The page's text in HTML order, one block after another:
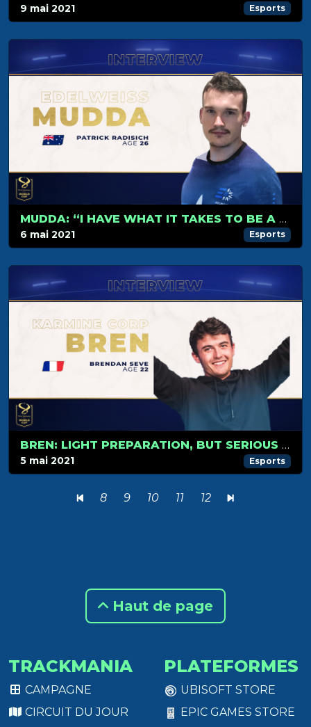
9 mai 2021 Esports
MUDDA: “I HAVE WHAT IT TAKES TO BE A WORLD CHAMPION”
6 mai 2021 Esports
BREN: LIGHT PREPARATION, BUT SERIOUS CONTENDER!
5 mai 2021 Esports
8 9 10 11 12
Haut de page
TRACKMANIA
CAMPAGNE
CIRCUIT DU JOUR
PLATEFORMES
UBISOFT STORE
EPIC GAMES STORE